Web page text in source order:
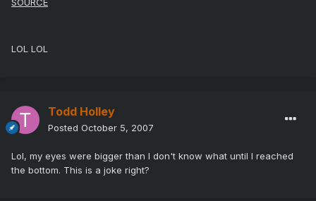
SOURCE
LOL LOL
Todd Holley
Posted October 5, 2007
Lol, my eyes were bigger than I don't know what until I reached
the bottom. This is a joke right?